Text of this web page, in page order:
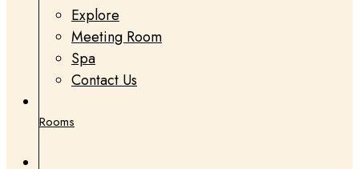
Explore
Meeting Room
Spa
Contact Us
Rooms